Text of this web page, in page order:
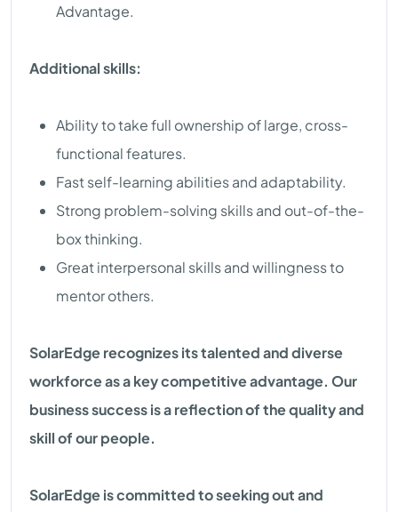
Advantage.
Additional skills:
Ability to take full ownership of large, cross-
functional features.
Fast self-learning abilities and adaptability.
Strong problem-solving skills and out-of-the-
box thinking.
Great interpersonal skills and willingness to
mentor others.
SolarEdge recognizes its talented and diverse
workforce as a key competitive advantage. Our
business success is a reflection of the quality and
skill of our people.
SolarEdge is committed to seeking out and